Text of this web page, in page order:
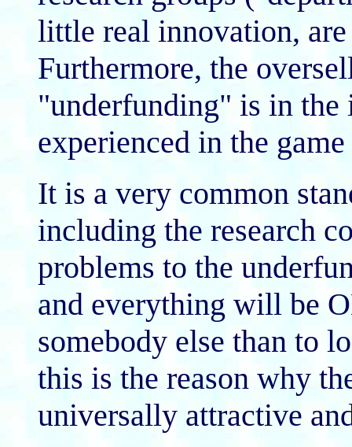
little real innovation,
Furthermore, the
"underfunding" is in the
experienced in the
It is a very common
including the research
problems to the
and everything will be
somebody else than to
this is the reason why
universally attractive